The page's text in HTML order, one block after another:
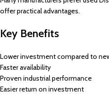
offer practical advantages.
Key Benefits
Lower investment compared to
Faster availability
Proven industrial performance
Easier return on investment